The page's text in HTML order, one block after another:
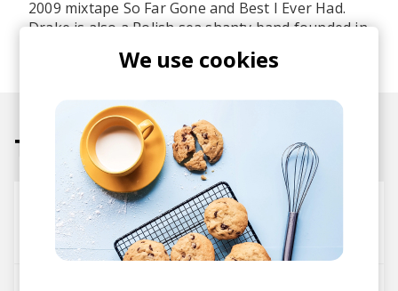
2009 mixtape So Far Gone and Best I Ever Had.
Drake is also a Polish sea shanty band founded in
Tracks
0 To 100 (Cookin Soul remix)
Cookin Soul Drake
We use cookies